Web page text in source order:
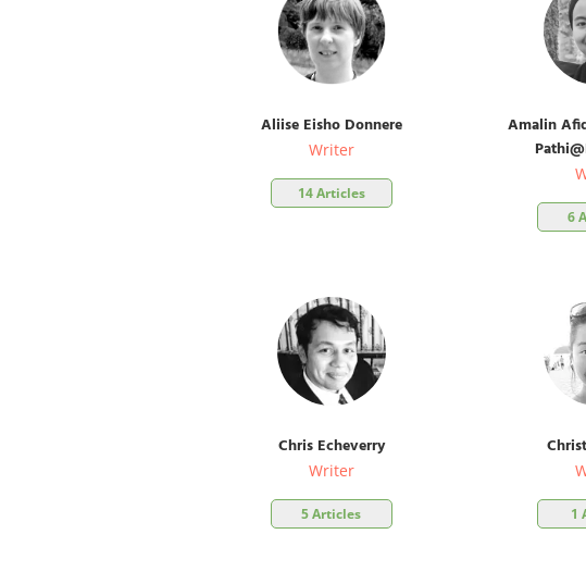
Aliise Eisho Donnere
Writer
14 Articles
Amalin
6
Chris Echeverry
Writer
5 Articles 1